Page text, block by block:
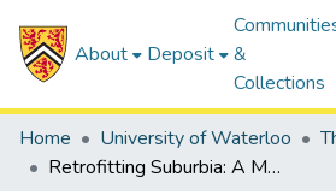
About Deposit
&
Collections
Home University of Waterloo
Retrofitting Suburbia: A Move Towards Multigenerational Living